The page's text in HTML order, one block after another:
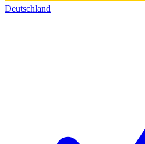
Deutschland